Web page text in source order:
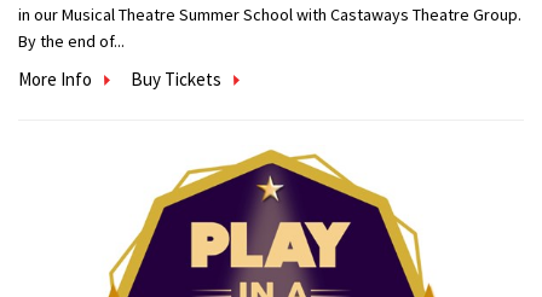
in our Musical Theatre Summer School with Castaways Theatre Group.
By the end of...
More Info Buy Tickets